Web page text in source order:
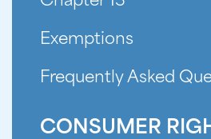
Exemptions
Frequently Asked
CONSUMER